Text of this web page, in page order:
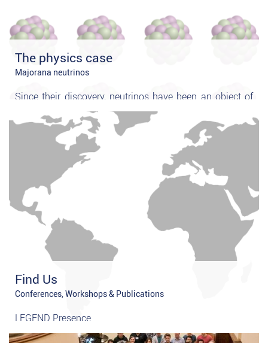
The physics case
Majorana neutrinos
Since their discovery, neutrinos have been an object of
extensive experimental study and the knowledge about
their properties has advanced our understanding of
weak interactions significantly. Still unanswered,
however, is the very fundamental questionwhether the
neutrino is identical to its anti-particle ...
Find Us
Conferences, Workshops & Publications
LEGEND Presence
Publications